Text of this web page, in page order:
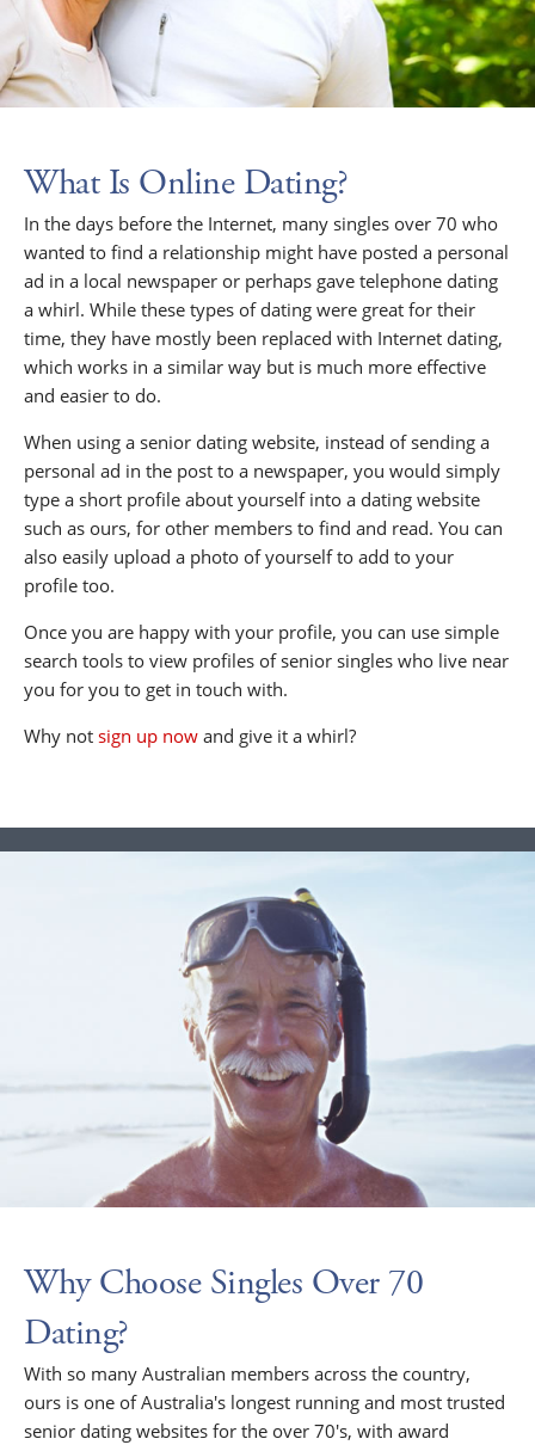
What Is Online Dating?
In the days before the Internet, many singles over 70 who
wanted to find a relationship might have posted a personal
ad in a local newspaper or perhaps gave telephone dating
a whirl. While these types of dating were great for their
time, they have mostly been replaced with Internet dating,
which works in a similar way but is much more effective
and easier to do.
When using a senior dating website, instead of sending a
personal ad in the post to a newspaper, you would simply
type a short profile about yourself into a dating website
such as ours, for other members to find and read. You can
also easily upload a photo of yourself to add to your
profile too.
Once you are happy with your profile, you can use simple
search tools to view profiles of senior singles who live near
you for you to get in touch with.
Why not sign up now and give it a whirl?
Why Choose Singles Over 70
Dating?
With so many Australian members across the country,
ours is one of Australia's longest running and most trusted
senior dating websites for the over 70's, with award